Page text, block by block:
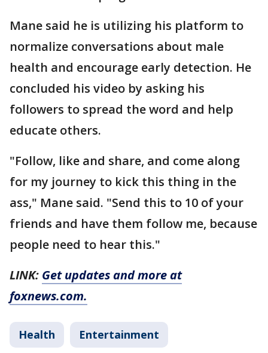
Mane said he is utilizing his platform to
normalize conversations about male
health and encourage early detection. He
concluded his video by asking his
followers to spread the word and help
educate others.
"Follow, like and share, and come along
for my journey to kick this thing in the
ass," Mane said. "Send this to 10 of your
friends and have them follow me, because
people need to hear this."
LINK: Get updates and more at
foxnews.com.
Health Entertainment